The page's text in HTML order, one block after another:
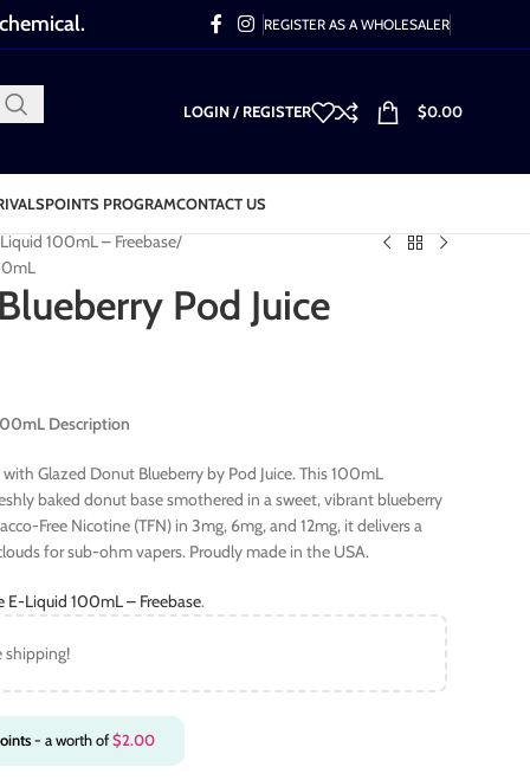
REGISTER AS A WHOLESALER
LOGIN / REGISTER $0.00
POINTS PROGRAMCONTACT US
100mL – Freebase
Pod Juice
Description
Glazed Donut Blueberry by Pod Juice. This 100mL
baked donut base smothered in a sweet, vibrant blueberry
Free Nicotine (TFN) in 3mg, 6mg, and 12mg, it delivers a
for sub-ohm vapers. Proudly made in the USA.
E-Liquid 100mL – Freebase.
shipping!
- a worth of$2.00